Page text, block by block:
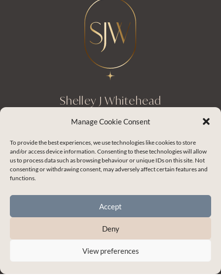
Manage Cookie Consent
To provide the best experiences, we use technologies like cookies to store
and/or access device information. Consenting to these technologies will allow
us to process data such as browsing behaviour or unique IDs on this site. Not
consenting or withdrawing consent, may adversely affect certain features and
functions.
Accept
Deny
View preferences
Shelley J Whitehead
Empowering you to master the skills for
Enchanted Life Community Login
Contact Me
My Account
Terms & Conditions
Privacy Policy